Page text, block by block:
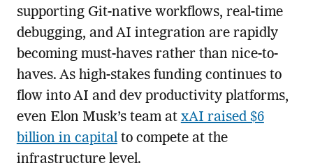
supporting Git-native workflows, real-time
debugging, and AI integration are rapidly
becoming must-haves rather than nice-to-
haves. As high-stakes funding continues to
flow into AI and dev productivity platforms,
even Elon Musk’s team at xAI raised $6
billion in capitalto compete at the
infrastructure level.